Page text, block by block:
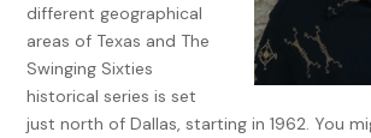
“Seriously, Ellie. I’m not attacking some
can stand in front.”
“You’re right. I was trying to sound
here but remember that. It may come in
different geographical
areas of Texas and The
Swinging Sixties
historical series is set
just north of Dallas, starting in 1962. You